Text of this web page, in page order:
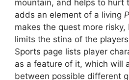
mountain, and helps to hurt
adds an element of a living
makes the quest more risky,
limits the stina of the
Sports page lists player
as a feature of it, which will
between possible different